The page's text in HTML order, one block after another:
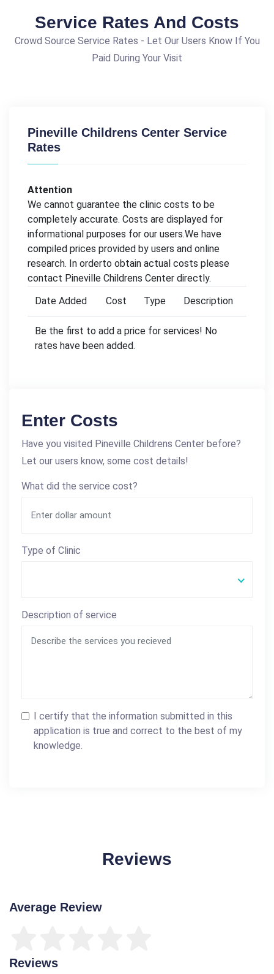
Service Rates And Costs
Crowd Source Service Rates - Let Our Users Know If You
Paid During Your Visit
Pineville Childrens Center Service
Rates
Attention
We cannot guarantee the clinic costs to be
completely accurate. Costs are displayed for
informational purposes for our users.We have
compiled prices provided by users and online
research. In orderto obtain actual costs please
contact Pineville Childrens Center directly.
Date Added
Cost Type Description
Be the first to add a price for services! No
rates have been added.
Enter Costs
Have you visited Pineville Childrens Center before?
Let our users know, some cost details!
What did the service cost?
Type of Clinic
Description of service
I certify that the information submitted in this
application is true and correct to the best of my
knowledge.
Reviews
Average Review
Reviews